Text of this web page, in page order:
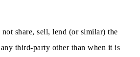
share, sell, lend (or similar) the
third-party other than when it is